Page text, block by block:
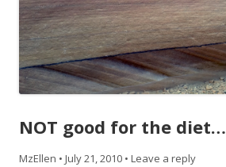
NOT good for the diet…
MzEllen • July 21, 2010 • Leave a reply